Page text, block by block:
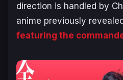
direction is handled by
anime previously
featuring the